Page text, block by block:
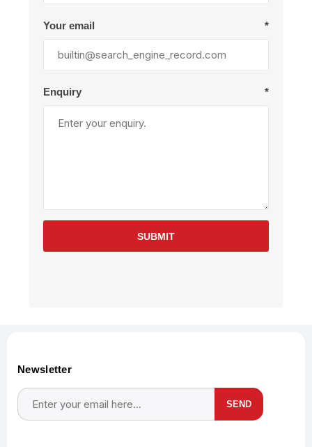
Your email *
Enquiry *
SUBMIT
Newsletter
SEND